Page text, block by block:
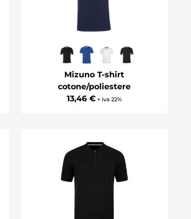
Mizuno T-shirt
cotone/poliestere
13,46 €+ iva 22%